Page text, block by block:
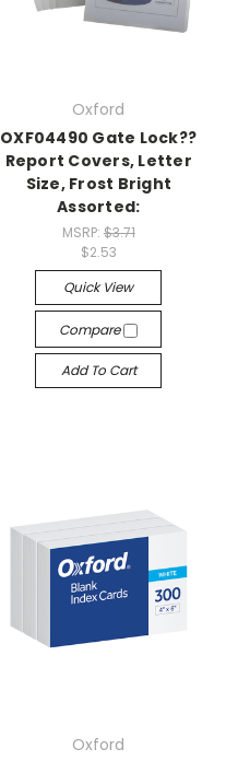
Oxford
OXF04490 Gate Lock??
Report Covers, Letter
Size, Frost Bright
Assorted:
MSRP: $3.71
$2.53
Quick View
Compare
Add To Cart
Oxford